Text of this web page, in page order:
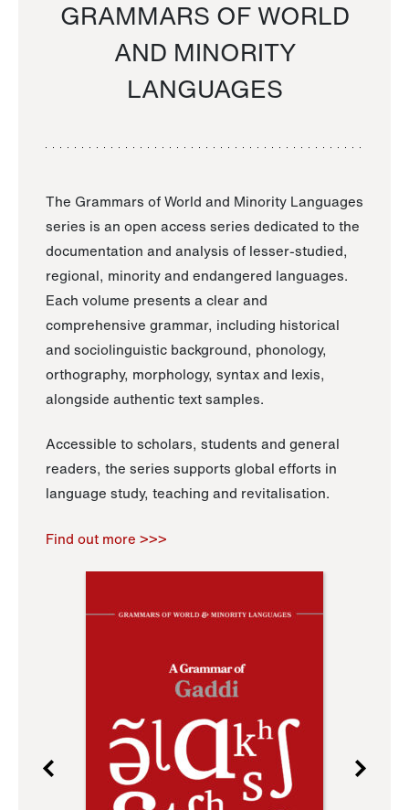
GRAMMARS OF WORLD
AND MINORITY
LANGUAGES
The Grammars of World and Minority Languages
series is an open access series dedicated to the
documentation and analysis of lesser-studied,
regional, minority and endangered languages.
Each volume presents a clear and
comprehensive grammar, including historical
and sociolinguistic background, phonology,
orthography, morphology, syntax and lexis,
alongside authentic text samples.
Accessible to scholars, students and general
readers, the series supports global efforts in
language study, teaching and revitalisation.
Find out more >>>